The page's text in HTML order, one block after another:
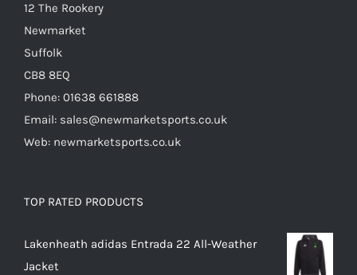
12 The Rookery
Newmarket
Suffolk
CB8 8EQ
Phone: 01638 661888
Email: sales@newmarketsports.co.uk
Web: newmarketsports.co.uk
TOP RATED PRODUCTS
Lakenheath adidas Entrada 22 All-Weather
Jacket